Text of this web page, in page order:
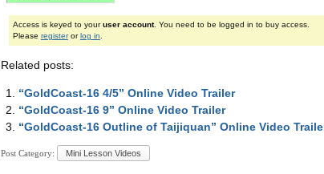
Access is keyed to youruser account. You need to be logged in to buy access.
Please registerorlog in
Related posts:
“GoldCoast-16 4/5” Online Video Trailer
“GoldCoast-16 9” Online Video Trailer
“GoldCoast-16 Outline of Taijiquan” Online Video
Post Category: Mini Lesson Videos